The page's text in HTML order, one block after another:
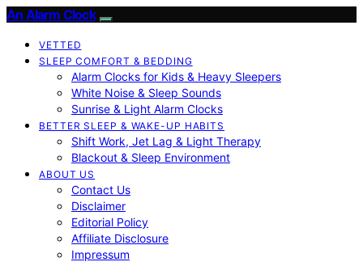
An Alarm Clock
VETTED
SLEEP COMFORT & BEDDING
Alarm Clocks for Kids & Heavy Sleepers
White Noise & Sleep Sounds
Sunrise & Light Alarm Clocks
BETTER SLEEP & WAKE-UP HABITS
Shift Work, Jet Lag & Light Therapy
Blackout & Sleep Environment
ABOUT US
Contact Us
Disclaimer
Editorial Policy
Affiliate Disclosure
Impressum